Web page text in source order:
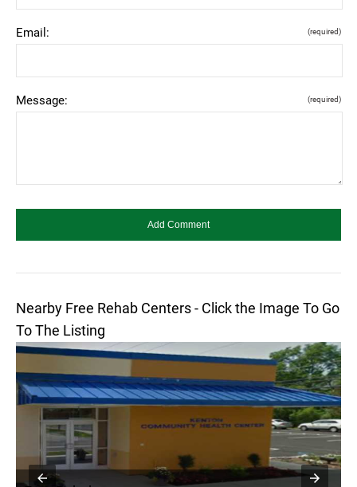
Email: (required)
Message: (required)
Nearby Free Rehab Centers - Click the Image To Go
To The Listing